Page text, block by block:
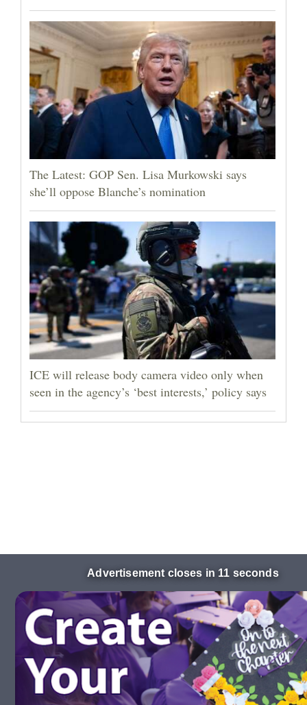
The Latest: GOP Sen. Lisa Murkowski says
she’ll oppose Blanche’s nomination
ICE will release body camera video only when
seen in the agency’s ‘best interests,’ policy says
Advertisement closes in 10 seconds